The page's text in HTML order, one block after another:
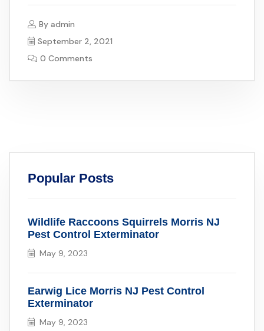
By admin
September 2, 2021
0 Comments
Popular Posts
Wildlife Raccoons Squirrels Morris NJ
Pest Control Exterminator
May 9, 2023
Earwig Lice Morris NJ Pest Control
Exterminator
May 9, 2023